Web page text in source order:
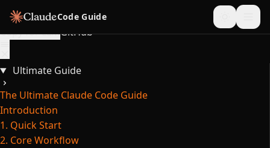
Skip to content
Code Guide
Copy for LLMGitHub
Ultimate Guide
The Ultimate Claude Code Guide
Introduction
1. Quick Start
2. Core Workflow